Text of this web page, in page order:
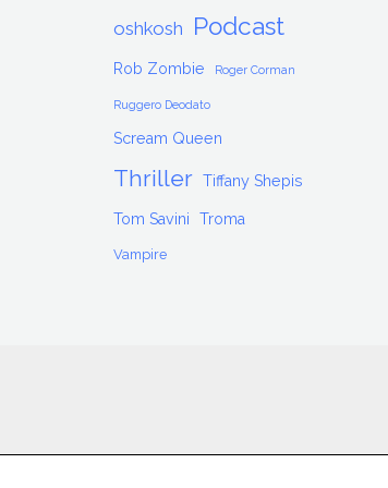
oshkosh Podcast
Rob Zombie Roger Corman
Ruggero Deodato
Scream Queen
Thriller Tiffany Shepis
Tom Savini Troma
Vampire